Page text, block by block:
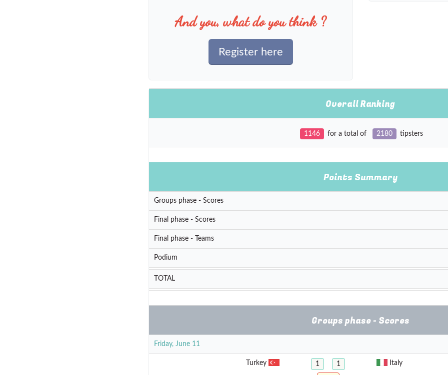
And you, what do you think ?
Register here
Overall Ranking
1146 for a total of 2180 tipsters
Points Summary
Groups phase - Scores
Final phase - Scores
Final phase - Teams
Podium
TOTAL
Groups phase - Scores
Friday, June 11
Turkey 1 1 Italy